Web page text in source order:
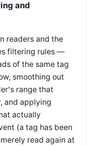
and
readers and the
filtering rules —
of the same tag
smoothing out
range that
and applying
actually
(a tag has been
read again at